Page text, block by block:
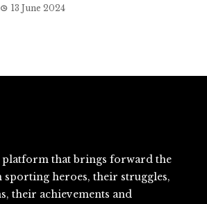
13 June 2024
platform that brings forward the
sporting heroes, their struggles,
their achievements and